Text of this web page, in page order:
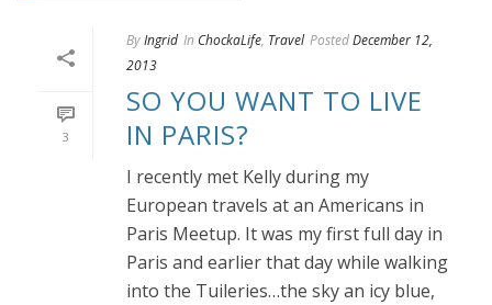
3
ByIngrid In ChockaLife, Travel PostedDecember 12,
2013
SO YOU WANT TO LIVE
IN PARIS?
I recently met Kelly during my
European travels at an Americans in
Paris Meetup. It was my first full day in
Paris and earlier that day while walking
into the Tuileries…the sky an icy blue,